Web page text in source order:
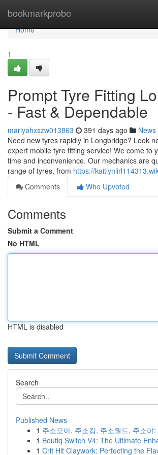
bookmarkprobe
Home
Home
1
Prompt Tyre Fitting
- Fast & Dependable
mariyahxszw013863 391 days ago News
Need new tyres rapidly in Longbridge? Look
expert mobile tyre fitting service! We come to
time and inconvenience. Our mechanics are
range of tyres, from https://
Comments
Who Upvoted
Comments
Submit a Comment
No HTML
HTML is disabled
Search
Published News
1 주소모아, 주소킹, 주소월드, 주소야
1 Boutiq Switch V4: The Ultimate
1 Crit Hit Claywork: Perfecting the